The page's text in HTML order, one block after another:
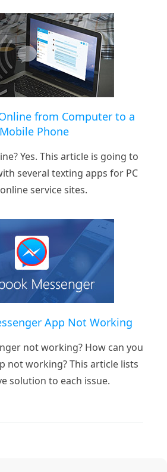
from Computer to a
Mobile Phone
Yes. This article is going to
several texting apps for PC
service sites.
App Not Working
not working? How can you
not working? This article lists
solution to each issue.